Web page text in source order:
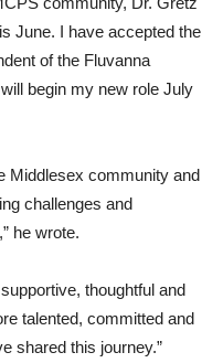
June. I have accepted the
of the Fluvanna
begin my new role July
Middlesex community and
challenges and
he wrote.
thoughtful and
talented, committed and
shared this journey.”